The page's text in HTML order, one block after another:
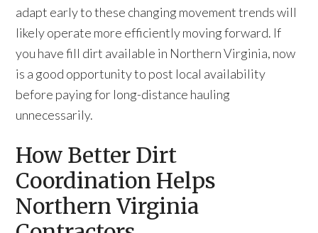
adapt early to these changing movement trends will
likely operate more efficiently moving forward. If
you have fill dirt available in Northern Virginia, now
is a good opportunity to post local availability
before paying for long-distance hauling
unnecessarily.
How Better Dirt
Coordination Helps
Northern Virginia